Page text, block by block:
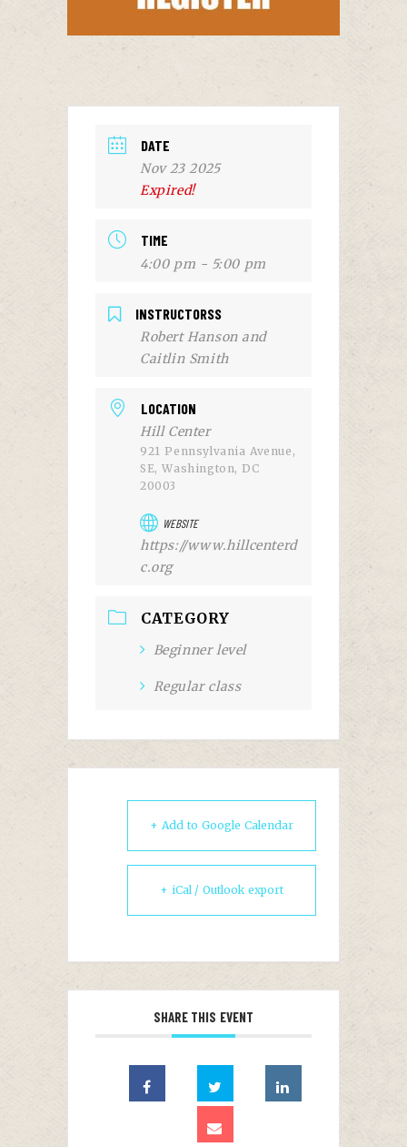
DATE
Nov 23 2025
Expired!
TIME
4:00 pm - 5:00 pm
INSTRUCTORSS
Robert Hanson and
Caitlin Smith
LOCATION
Hill Center
921 Pennsylvania Avenue,
SE, Washington, DC
20003
WEBSITE
https://www.hillcenterd
c.org
CATEGORY
Beginner level
Regular class
+ Add to Google Calendar
+ iCal / Outlook export
SHARE THIS EVENT